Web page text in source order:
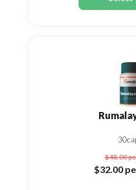
$48.00
$32.00